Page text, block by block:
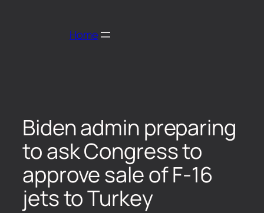
Home
Biden admin preparing
to ask Congress to
approve sale of F-16
jets to Turkey